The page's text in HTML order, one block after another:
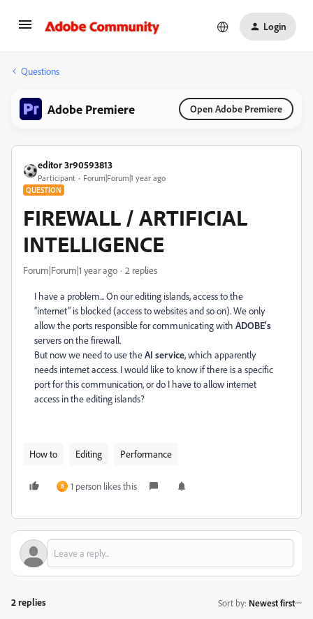
Login
Questions
Adobe Premiere Open Adobe Premiere
editor 3r90593813
Participant Forum|Forum|1 year ago
QUESTION
FIREWALL / ARTIFICIAL
INTELLIGENCE
Forum|Forum|1 year ago 2 replies
I have a problem... On our editing islands, access to the
“internet” is blocked (access to websites and so on). We only
allow the ports responsible for communicating with ADOBE's
servers on the firewall.
But now we need to use theAI service, which apparently
needs internet access. I would like to know if there is a specific
port for this communication, or do I have to allow internet
access in the editing islands?
How to Editing Performance
B 1 person likes this
2 replies Sort by: Newest first